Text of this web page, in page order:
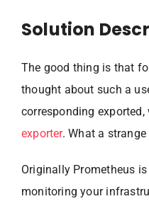
Solution
The good thing is that
thought about such a
corresponding
exporter. What a
Originally Prometheus
monitoring your